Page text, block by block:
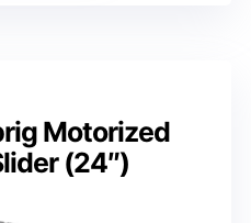
Motorized
(24″)